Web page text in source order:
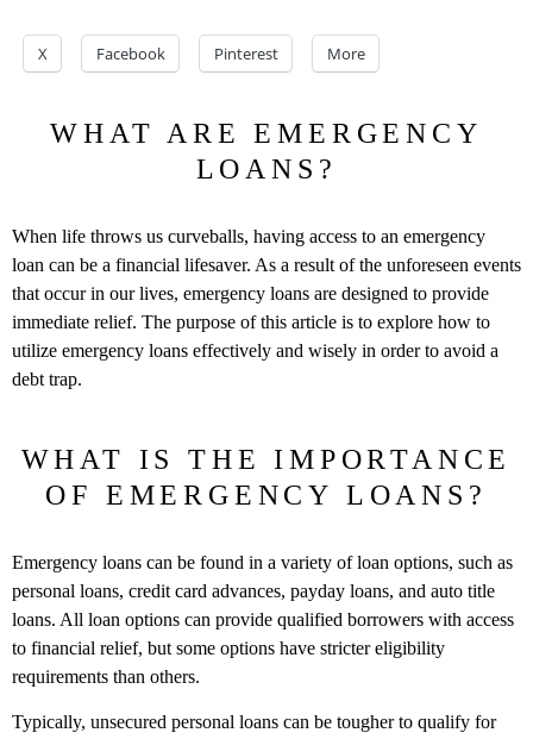
X Facebook Pinterest More
WHAT ARE EMERGENCY
LOANS?
When life throws us curveballs, having access to an emergency
loan can be a financial lifesaver. As a result of the unforeseen events
that occur in our lives, emergency loans are designed to provide
immediate relief. The purpose of this article is to explore how to
utilize emergency loans effectively and wisely in order to avoid a
debt trap.
WHAT IS THE IMPORTANCE
OF EMERGENCY LOANS?
Emergency loans can be found in a variety of loan options, such as
personal loans, credit card advances, payday loans, and auto title
loans. All loan options can provide qualified borrowers with access
to financial relief, but some options have stricter eligibility
requirements than others.
Typically, unsecured personal loans can be tougher to qualify for